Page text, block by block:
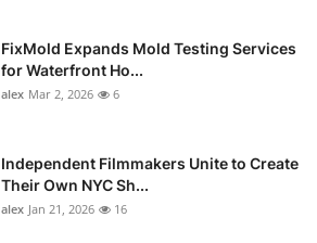
FixMold Expands Mold Testing Services
for Waterfront Ho...
alex Mar 2, 2026 6
Independent Filmmakers Unite to Create
Their Own NYC Sh...
alex Jan 21, 2026 16